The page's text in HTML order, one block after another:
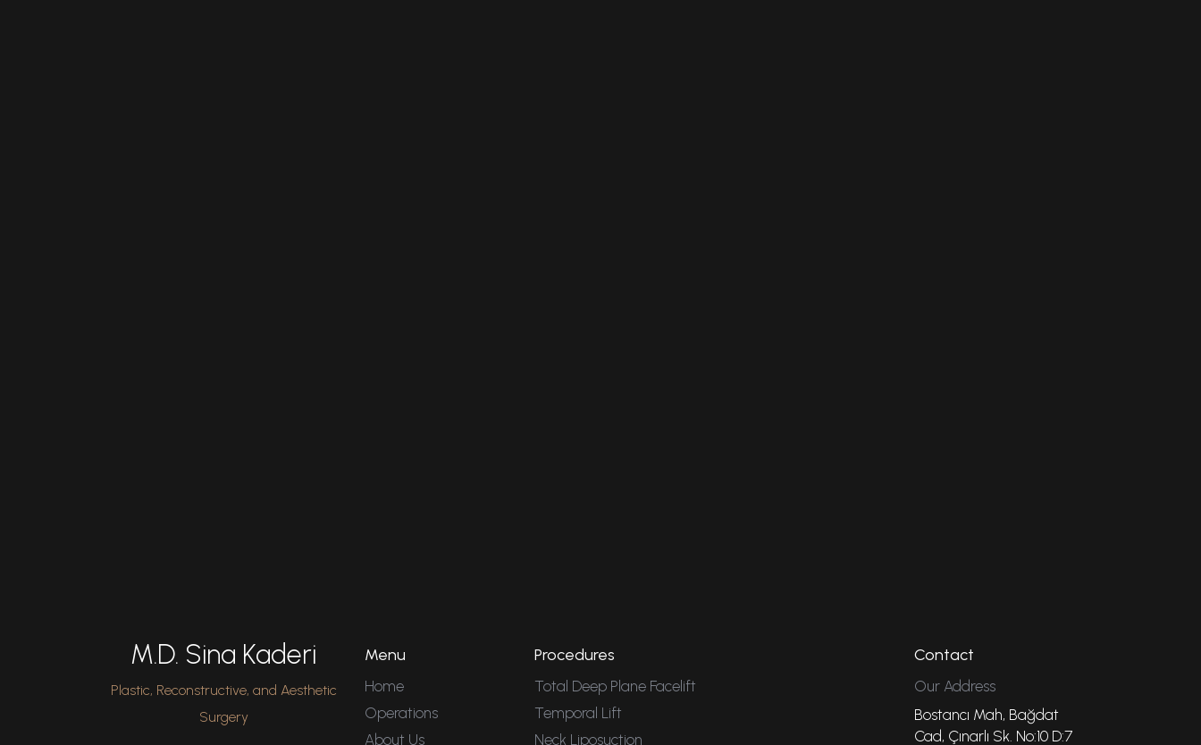
M.D. Sina Kaderi
Plastic, Reconstructive, and Aesthetic
Surgery
Menu
Home
Operations
About Us
Procedures
Total Deep Plane Facelift
Temporal Lift
Neck Liposuction
Contact
Our Address
Bostancı Mah, Bağdat
Cad, Çınarlı Sk. No:10 D:7